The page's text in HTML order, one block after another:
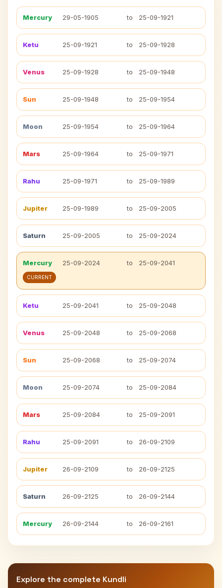
Mercury 29-05-1905 to 25-09-1921
Ketu 25-09-1921 to 25-09-1928
Venus 25-09-1928 to 25-09-1948
Sun 25-09-1948 to 25-09-1954
Moon 25-09-1954 to 25-09-1964
Mars 25-09-1964 to 25-09-1971
Rahu 25-09-1971 to 25-09-1989
Jupiter 25-09-1989 to 25-09-2005
Saturn 25-09-2005 to 25-09-2024
Mercury 25-09-2024 to 25-09-2041
CURRENT
Ketu 25-09-2041 to 25-09-2048
Venus 25-09-2048 to 25-09-2068
Sun 25-09-2068 to 25-09-2074
Moon 25-09-2074 to 25-09-2084
Mars 25-09-2084 to 25-09-2091
Rahu 25-09-2091 to 26-09-2109
Jupiter 26-09-2109 to 26-09-2125
Saturn 26-09-2125 to 26-09-2144
Mercury 26-09-2144 to 26-09-2161
Explore the complete Kundli